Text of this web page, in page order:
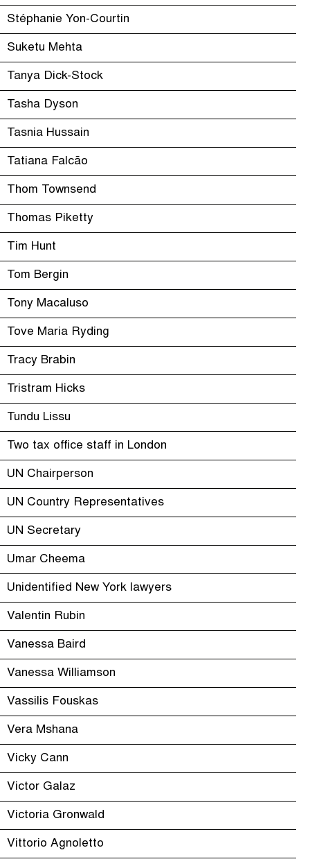
Stéphanie Yon-Courtin
Suketu Mehta
Tanya Dick-Stock
Tasha Dyson
Tasnia Hussain
Tatiana Falcão
Thom Townsend
Thomas Piketty
Tim Hunt
Tom Bergin
Tony Macaluso
Tove Maria Ryding
Tracy Brabin
Tristram Hicks
Tundu Lissu
Two tax office staff in London
UN Chairperson
UN Country Representatives
UN Secretary
Umar Cheema
Unidentified New York lawyers
Valentin Rubin
Vanessa Baird
Vanessa Williamson
Vassilis Fouskas
Vera Mshana
Vicky Cann
Victor Galaz
Victoria Gronwald
Vittorio Agnoletto